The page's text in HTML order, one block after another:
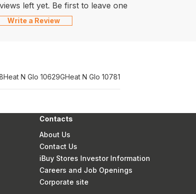
left yet. Be first to leave one
Write a Review
Heat N Glo 10629GHeat N Glo 10781
Contacts
About Us
Contact Us
iBuy Stores Investor Information
Careers and Job Openings
Corporate site